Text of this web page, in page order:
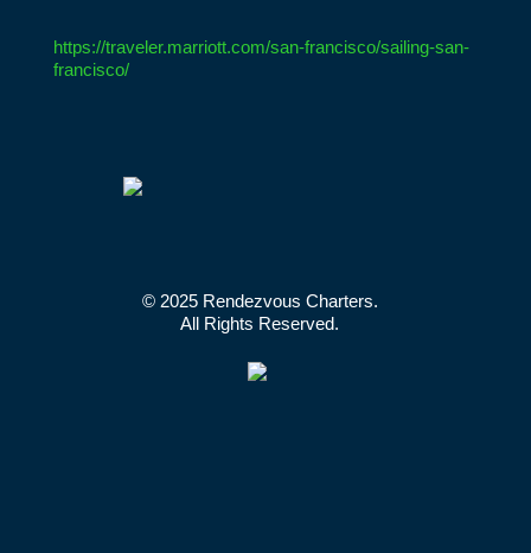
https://traveler.marriott.com/san-francisco/sailing-san-
francisco/
© 2025 Rendezvous Charters.
All Rights Reserved.